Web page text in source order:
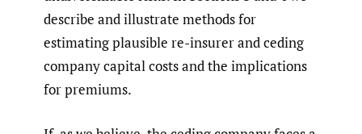
describe and illustrate methods for
estimating plausible re-insurer and ceding
company capital costs and the implications
for premiums.